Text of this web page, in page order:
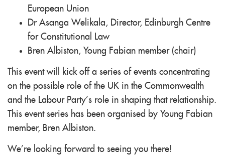
European Union
Dr Asanga Welikala, Director, Edinburgh Centre
for Constitutional Law
Bren Albiston, Young Fabian member (chair)
This event will kick off a series of events concentrating
on the possible role of the UK in the Commonwealth
and the Labour Party’s role in shaping that relationship.
This event series has been organised by Young Fabian
member, Bren Albiston.
We're looking forward to seeing you there!